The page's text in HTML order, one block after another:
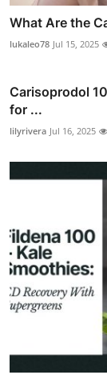
What Are the
lukaleo78 Jul 15, 2025
Carisoprodol
for ...
lilyrivera Jul 16, 2025